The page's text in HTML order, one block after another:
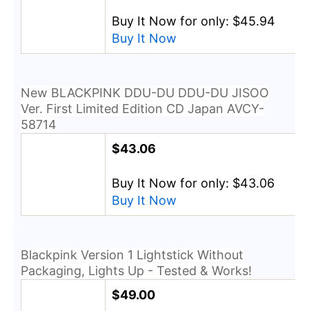
Buy It Now for only: $45.94
Buy It Now
New BLACKPINK DDU-DU DDU-DU JISOO
Ver. First Limited Edition CD Japan AVCY-
58714
$43.06
Buy It Now for only: $43.06
Buy It Now
Blackpink Version 1 Lightstick Without
Packaging, Lights Up - Tested & Works!
$49.00